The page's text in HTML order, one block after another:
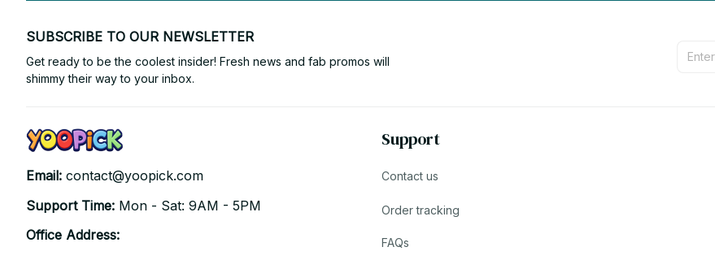
SUBSCRIBE TO OUR NEWSLETTER
Get ready to be the coolest insider! Fresh news and fab promos will
shimmy their way to your inbox.
Email: contact@yoopick.com
Support Time: Mon - Sat: 9AM - 5PM
Office Address:
Support
Contact us
Order tracking
FAQs